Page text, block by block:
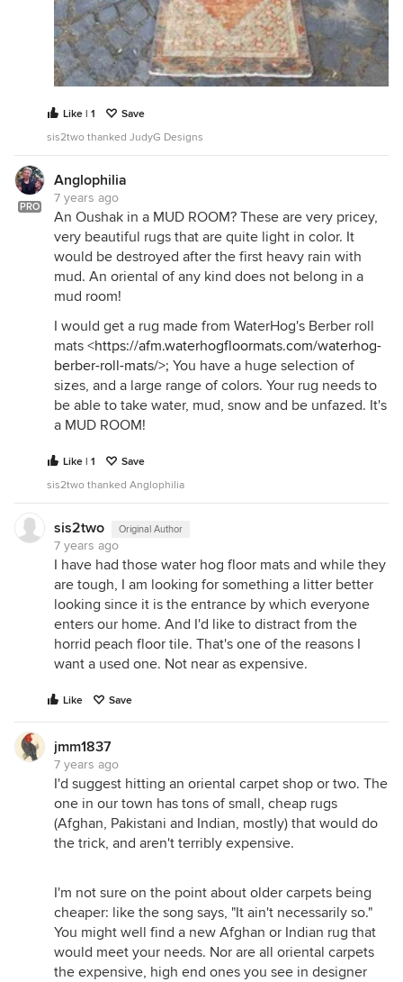
Like | 1
Save
sis2two thanked JudyG Designs
PRO
Anglophilia
7 years ago
An Oushak in a MUD ROOM? These are very pricey,
very beautiful rugs that are quite light in color. It
would be destroyed after the first heavy rain with
mud. An oriental of any kind does not belong in a
mud room!
I would get a rug made from WaterHog's Berber roll
mats <https://afm.waterhogfloormats.com/waterhog-
berber-roll-mats/>; You have a huge selection of
sizes, and a large range of colors. Your rug needs to
be able to take water, mud, snow and be unfazed. It's
a MUD ROOM!
Like | 1
Save
sis2two thanked Anglophilia
sis2two Original Author
7 years ago
I have had those water hog floor mats and while they
are tough, I am looking for something a litter better
looking since it is the entrance by which everyone
enters our home. And I'd like to distract from the
horrid peach floor tile. That's one of the reasons I
want a used one. Not near as expensive.
Like Save
jmm1837
7 years ago
I'd suggest hitting an oriental carpet shop or two. The
one in our town has tons of small, cheap rugs
(Afghan, Pakistani and Indian, mostly) that would do
the trick, and aren't terribly expensive.
I'm not sure on the point about older carpets being
cheaper: like the song says, "It ain't necessarily so."
You might well find a new Afghan or Indian rug that
would meet your needs. Nor are all oriental carpets
the expensive, high end ones you see in designer